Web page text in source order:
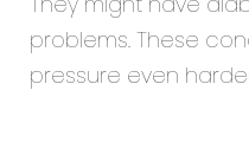
problems. These
pressure even